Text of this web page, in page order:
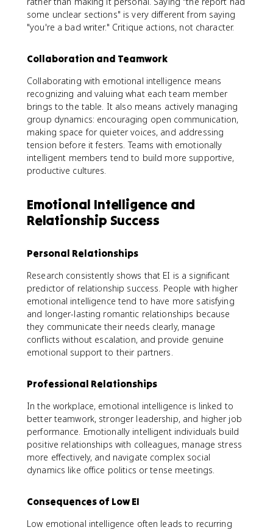
some unclear sections" is very different from saying
"you're a bad writer." Critique actions, not character.
Collaboration and Teamwork
Collaborating with emotional intelligence means
recognizing and valuing what each team member
brings to the table. It also means actively managing
group dynamics: encouraging open communication,
making space for quieter voices, and addressing
tension before it festers. Teams with emotionally
intelligent members tend to build more supportive,
productive cultures.
Emotional Intelligence and
Relationship Success
Personal Relationships
Research consistently shows that EI is a significant
predictor of relationship success. People with higher
emotional intelligence tend to have more satisfying
and longer-lasting romantic relationships because
they communicate their needs clearly, manage
conflicts without escalation, and provide genuine
emotional support to their partners.
Professional Relationships
In the workplace, emotional intelligence is linked to
better teamwork, stronger leadership, and higher job
performance. Emotionally intelligent individuals build
positive relationships with colleagues, manage stress
more effectively, and navigate complex social
dynamics like office politics or tense meetings.
Consequences of Low EI
Low emotional intelligence often leads to recurring